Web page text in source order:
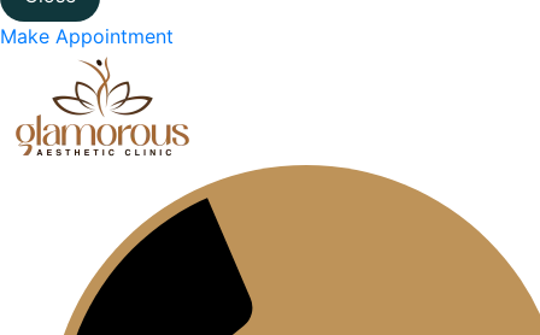
Make Appointment